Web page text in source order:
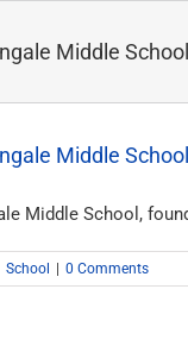
Middle School
Middle School
Middle School,
School 0 Comments